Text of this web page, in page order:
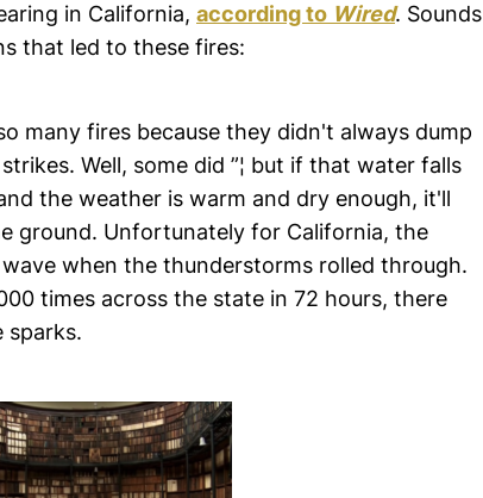
in California, according to Wired. Sounds
that led to these fires:
many fires because they didn't always dump
Well, some did ”¦ but if that water falls
the weather is warm and dry enough, it'll
ground. Unfortunately for California, the
when the thunderstorms rolled through.
times across the state in 72 hours, there
sparks.